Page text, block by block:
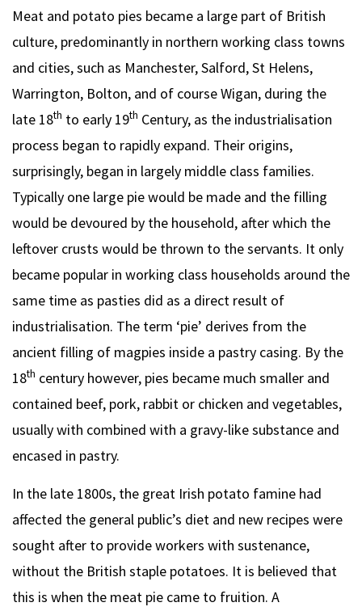
Meat and potato pies became a large part of British
culture, predominantly in northern working class towns
and cities, such as Manchester, Salford, St Helens,
Warrington, Bolton, and of course Wigan, during the
late 18th to early 19th Century, as the industrialisation
process began to rapidly expand. Their origins,
surprisingly, began in largely middle class families.
Typically one large pie would be made and the filling
would be devoured by the household, after which the
leftover crusts would be thrown to the servants. It only
became popular in working class households around the
same time as pasties did as a direct result of
industrialisation. The term ‘pie’ derives from the
ancient filling of magpies inside a pastry casing. By the
18th century however, pies became much smaller and
contained beef, pork, rabbit or chicken and vegetables,
usually with combined with a gravy-like substance and
encased in pastry.
In the late 1800s, the great Irish potato famine had
affected the general public’s diet and new recipes were
sought after to provide workers with sustenance,
without the British staple potatoes. It is believed that
this is when the meat pie came to fruition. A